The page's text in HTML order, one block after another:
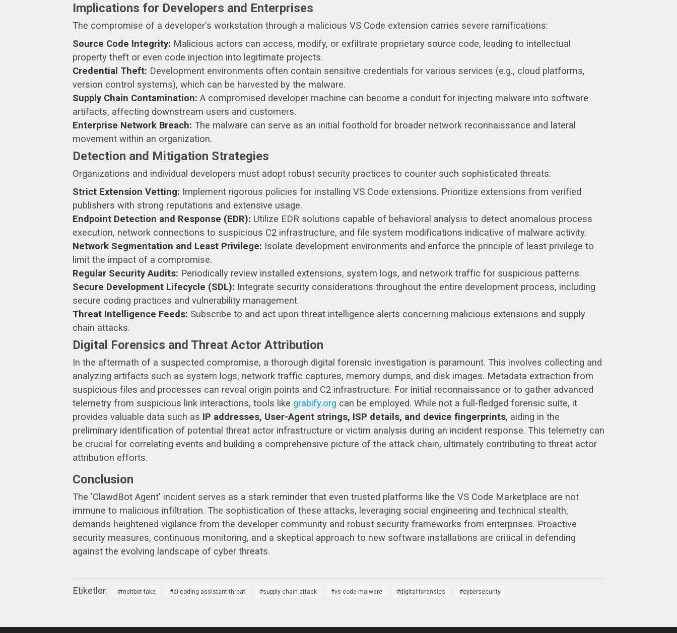
Implications for Developers and Enterprises
The compromise of a developer's workstation through a malicious VS Code extension carries severe ramifications:
Source Code Integrity: Malicious actors can access, modify, or exfiltrate proprietary source code, leading to intellectual
property theft or even code injection into legitimate projects.
Credential Theft: Development environments often contain sensitive credentials for various services (e.g., cloud platforms,
version control systems), which can be harvested by the malware.
Supply Chain Contamination: A compromised developer machine can become a conduit for injecting malware into software
artifacts, affecting downstream users and customers.
Enterprise Network Breach: The malware can serve as an initial foothold for broader network reconnaissance and lateral
movement within an organization.
Detection and Mitigation Strategies
Organizations and individual developers must adopt robust security practices to counter such sophisticated threats:
Strict Extension Vetting: Implement rigorous policies for installing VS Code extensions. Prioritize extensions from verified
publishers with strong reputations and extensive usage.
Endpoint Detection and Response (EDR): Utilize EDR solutions capable of behavioral analysis to detect anomalous process
execution, network connections to suspicious C2 infrastructure, and file system modifications indicative of malware activity.
Network Segmentation and Least Privilege: Isolate development environments and enforce the principle of least privilege to
limit the impact of a compromise.
Regular Security Audits: Periodically review installed extensions, system logs, and network traffic for suspicious patterns.
Secure Development Lifecycle (SDL): Integrate security considerations throughout the entire development process, including
secure coding practices and vulnerability management.
Threat Intelligence Feeds: Subscribe to and act upon threat intelligence alerts concerning malicious extensions and supply
chain attacks.
Digital Forensics and Threat Actor Attribution
In the aftermath of a suspected compromise, a thorough digital forensic investigation is paramount. This involves collecting and
analyzing artifacts such as system logs, network traffic captures, memory dumps, and disk images. Metadata extraction from
suspicious files and processes can reveal origin points and C2 infrastructure. For initial reconnaissance or to gather advanced
telemetry from suspicious link interactions, tools like grabify.org can be employed. While not a full-fledged forensic suite, it
provides valuable data such as IP addresses, User-Agent strings, ISP details, and device fingerprints, aiding in the
preliminary identification of potential threat actor infrastructure or victim analysis during an incident response. This telemetry can
be crucial for correlating events and building a comprehensive picture of the attack chain, ultimately contributing to threat actor
attribution efforts.
Conclusion
The 'ClawdBot Agent' incident serves as a stark reminder that even trusted platforms like the VS Code Marketplace are not
immune to malicious infiltration. The sophistication of these attacks, leveraging social engineering and technical stealth,
demands heightened vigilance from the developer community and robust security frameworks from enterprises. Proactive
security measures, continuous monitoring, and a skeptical approach to new software installations are critical in defending
against the evolving landscape of cyber threats.
moltbot-fake ai-coding-assistant-threat supply-chain-attack vs-code-malware digital-forensics cybersecurity